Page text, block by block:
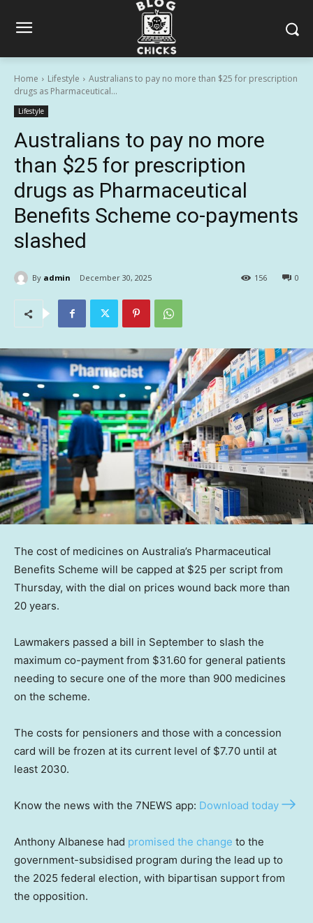
Home Lifestyle
Australians to pay no more than $25 for prescription
drugs as Pharmaceutical...
Lifestyle
Australians to pay no more
than $25 for prescription
drugs as Pharmaceutical
Benefits Scheme co-payments
slashed
By admin December 30, 2025 0
156
The cost of medicines on Australia’s Pharmaceutical
Benefits Scheme will be capped at $25 per script from
Thursday, with the dial on prices wound back more than
20 years.
Lawmakers passed a bill in September to slash the
maximum co-payment from $31.60 for general patients
needing to secure one of the more than 900 medicines
on the scheme.
The costs for pensioners and those with a concession
card will be frozen at its current level of $7.70 until at
least 2030.
Know the news with the 7NEWS app: Download today
Anthony Albanese had promised the change to the
government-subsidised program during the lead up to
the 2025 federal election, with bipartisan support from
the opposition.